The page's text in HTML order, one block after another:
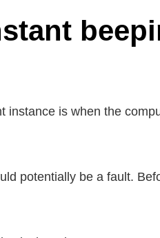
is when the
potentially be a fault.